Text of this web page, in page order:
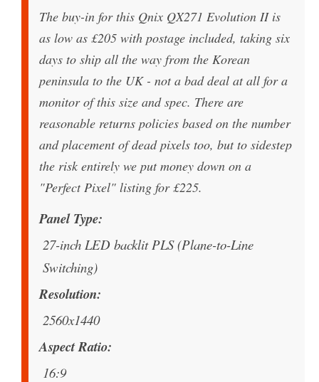
The buy-in for this Qnix QX271 Evolution II is
as low as £205 with postage included, taking six
days to ship all the way from the Korean
peninsula to the UK - not a bad deal at all for a
monitor of this size and spec. There are
reasonable returns policies based on the number
and placement of dead pixels too, but to sidestep
the risk entirely we put money down on a
"Perfect Pixel" listing for £225.
Panel Type
27-inch LED backlit PLS (Plane-to-Line
Switching)
Resolution
2560x1440
Aspect Ratio
16:9